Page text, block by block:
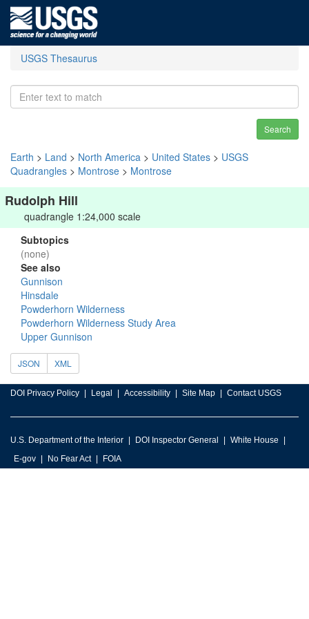
USGS Thesaurus
Search
Earth > Land > North America > United States > USGS
Quadrangles > Montrose > Montrose
Rudolph Hill
quadrangle 1:24,000 scale
Subtopics
(none)
See also
Gunnison
Hinsdale
Powderhorn Wilderness
Powderhorn Wilderness Study Area
Upper Gunnison
JSON XML
DOI Privacy Policy Legal Accessibility Site Map Contact USGS
U.S. Department of the Interior DOI Inspector General
White House
E-gov
No Fear Act FOIA